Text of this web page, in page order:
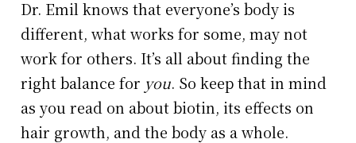
Dr. Emil knows that everyone’s body is
different, what works for some, may not
work for others. It’s all about finding the
right balance for you. So keep that in mind
as you read on about biotin, its effects on
hair growth, and the body as a whole.